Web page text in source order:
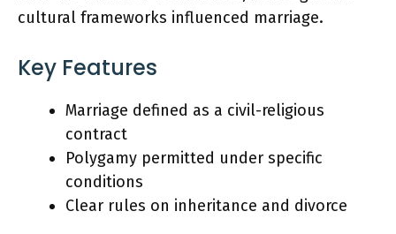
cultural frameworks influenced marriage.
Key Features
Marriage defined as a civil-religious
contract
Polygamy permitted under specific
conditions
Clear rules on inheritance and divorce